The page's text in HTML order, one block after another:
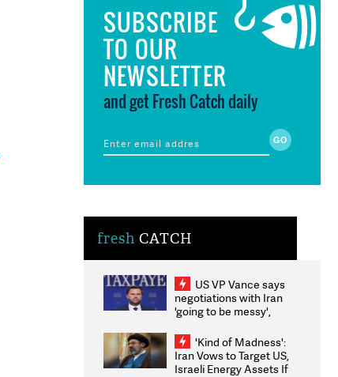
SUBSCRIBE
TO OUR
NEWSLETTER
and get Fresh Catch daily
fresh CATCH
US VP Vance says
negotiations with Iran
'going to be messy',
'Kind of Madness':
Iran Vows to Target US,
Israeli Energy Assets If